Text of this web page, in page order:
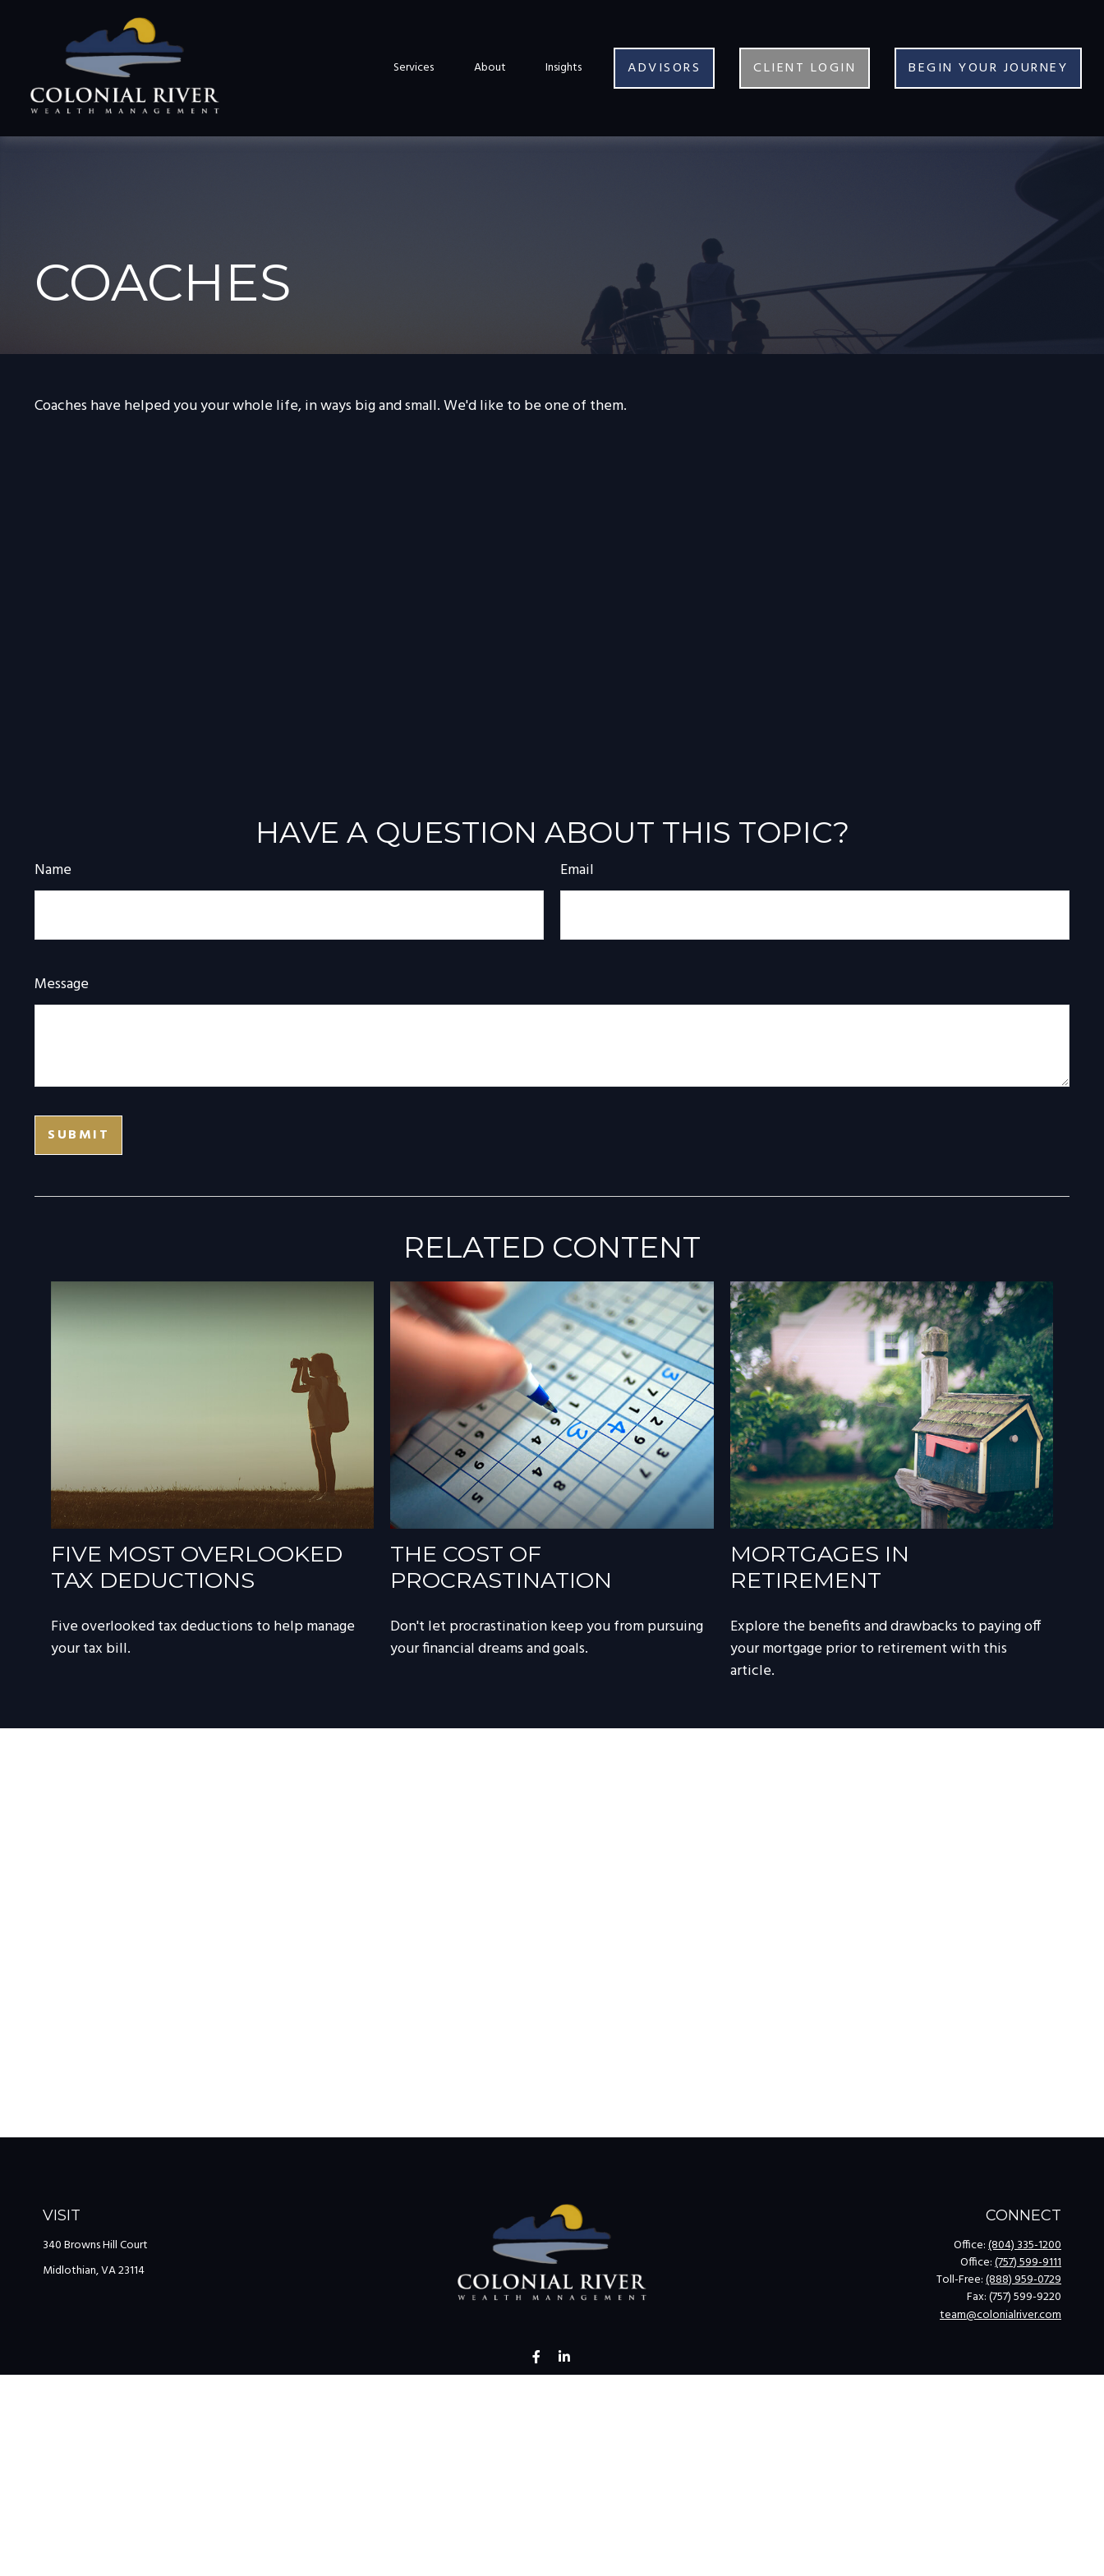
Services About Insights ADVISORS CLIENT LOGIN BEGIN YOUR JOURNEY
COACHES
Coaches have helped you your whole life, in ways big and small. We'd like to be one of them.
HAVE A QUESTION ABOUT THIS TOPIC?
Name Email
Message
RELATED CONTENT
FIVE MOST OVERLOOKED
TAX DEDUCTIONS
Five overlooked tax deductions to help manage
your tax bill.
THE COST OF
PROCRASTINATION
Don't let procrastination keep you from pursuing
your financial dreams and goals.
MORTGAGES IN
RETIREMENT
Explore the benefits and drawbacks to paying off
your mortgage prior to retirement with this
article.
VISIT
340 Browns Hill Court
Midlothian,VA23114
CONNECT
Office:(804) 335-1200
Office:(757) 599-9111
Toll-Free:(888) 959-0729
Fax:(757) 599-9220
team@colonialriver.com